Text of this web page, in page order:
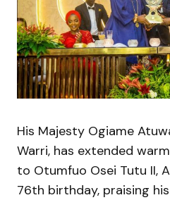
His Majesty Ogiame
Warri, has extended
to Otumfuo Osei Tutu II,
76th birthday, praising